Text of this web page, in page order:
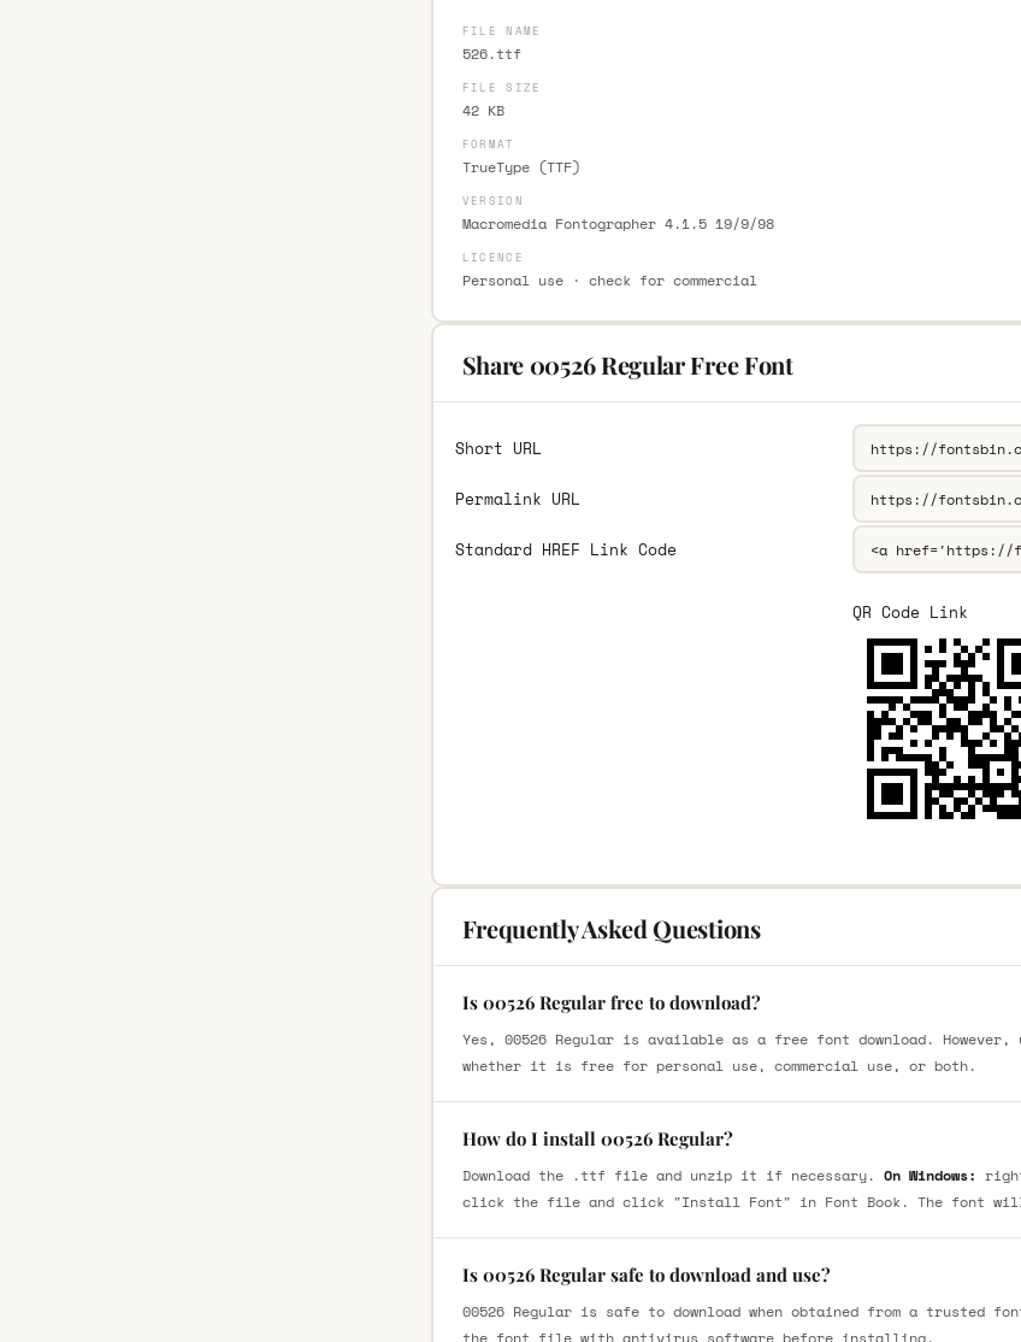
FILE NAME
526.ttf
FILE SIZE
42 KB
FORMAT
TrueType (TTF)
VERSION
Macromedia Fontographer 4.1.5 19/9/98
LICENCE
Personal use · check for commercial
Share 00526 Regular Free Font
Short URL
Permalink URL
Standard HREF Link Code
QR Code Link
Frequently Asked Questions
Is 00526 Regular free to download?
Yes, 00526 Regular is available as a free font download.
whether it is free for personal use, commercial use, or both.
How do I install 00526 Regular?
Download the .ttf file and unzip it if necessary. On Windows:
click the file and click "Install Font" in Font Book. The font
Is 00526 Regular safe to download and use?
00526 Regular is safe to download when obtained from a trusted
the font file with antivirus software before installing.